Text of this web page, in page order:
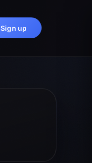
Sign up